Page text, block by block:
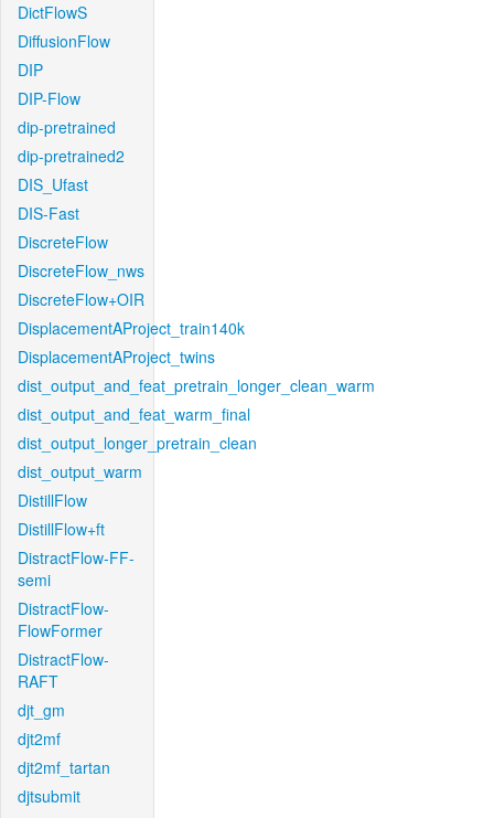
DictFlowS
DiffusionFlow
DIP
DIP-Flow
dip-pretrained
dip-pretrained2
DIS_Ufast
DIS-Fast
DiscreteFlow
DiscreteFlow_nws
DiscreteFlow+OIR
DisplacementAProject_train140k
DisplacementAProject_twins
dist_output_and_feat_pretrain_longer_clean_warm
dist_output_and_feat_warm_final
dist_output_longer_pretrain_clean
dist_output_warm
DistillFlow
DistillFlow+ft
DistractFlow-FF-
semi
DistractFlow-
FlowFormer
DistractFlow-
RAFT
djt_gm
djt2mf
djt2mf_tartan
djtsubmit